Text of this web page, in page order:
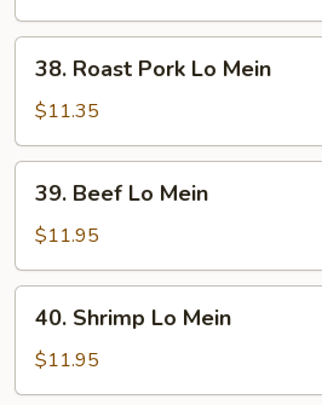
Mein
Roast
Pork
Lo
Mein
38. Roast Pork Lo Mein
$11.35
Beef
Lo
Mein
39. Beef Lo Mein
$11.95
Shrimp
Lo
Mein
40. Shrimp Lo Mein
$11.95